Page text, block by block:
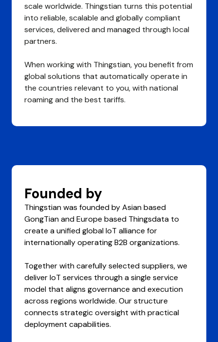
scale worldwide. Thingstian turns this potential
into reliable, scalable and globally compliant
services, delivered and managed through local
partners.
When working with Thingstian, you benefit from
global solutions that automatically operate in
the countries relevant to you, with national
roaming and the best tariffs.
Founded by
Thingstian was founded by Asian based
GongTian and Europe based Thingsdata to
create a unified global IoT alliance for
internationally operating B2B organizations.
Together with carefully selected suppliers, we
deliver IoT services through a single service
model that aligns governance and execution
across regions worldwide. Our structure
connects strategic oversight with practical
deployment capabilities.